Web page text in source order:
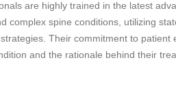
are highly trained in the latest
complex spine conditions, utilizing
Their commitment to patient
and the rationale behind their